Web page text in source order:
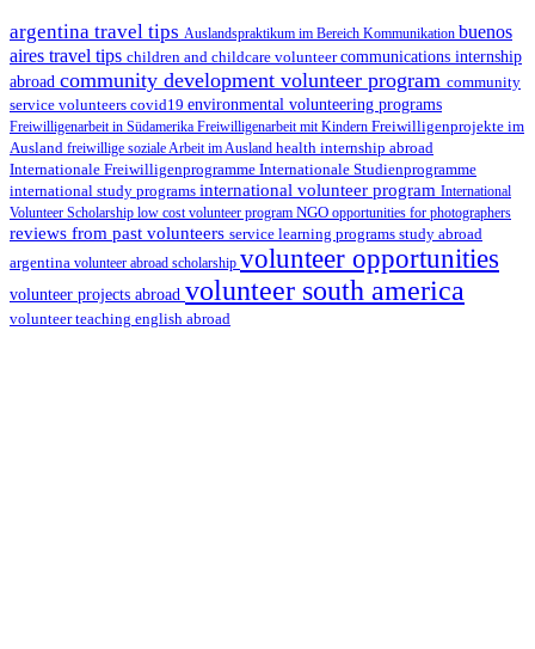
argentina travel tips Auslandspraktikum im Bereich Kommunikation buenos
aires travel tips children and childcare volunteercommunications internship
abroad community development volunteer program community
service volunteers covid19 environmental volunteering programs
Freiwilligenarbeit in Südamerika Freiwilligenarbeit mit Kindern Freiwilligenprojekte im
Ausland freiwillige soziale Arbeit im Ausland health internship abroad
Internationale Freiwilligenprogramme Internationale Studienprogramme
international study programs international volunteer program International
Volunteer Scholarship low cost volunteer program NGO opportunities for photographers
reviews from past volunteers service learning programs study abroad
argentina volunteer abroad scholarship volunteer opportunities
volunteer projects abroad volunteer south america
volunteer teaching english abroad